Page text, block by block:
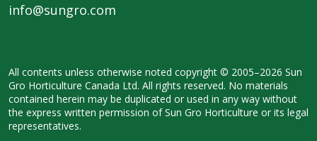
info@sungro.com
All contents unless otherwise noted copyright © 2005–2026 Sun
Gro Horticulture Canada Ltd. All rights reserved. No materials
contained herein may be duplicated or used in any way without
the express written permission of Sun Gro Horticulture or its legal
representatives.